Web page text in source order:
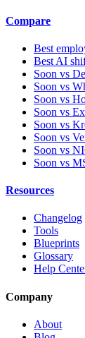
Compare
Best
Best AI
Soon vs
Soon vs
Soon vs
Soon vs
Soon vs
Soon vs
Soon vs
Soon vs
Resources
Changelog
Tools
Blueprints
Glossary
Help
Company
About